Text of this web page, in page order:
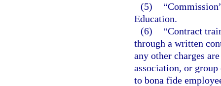
(5)
Education.
(6)
“Contract
through a written
any other charges
association, or
to bona fide